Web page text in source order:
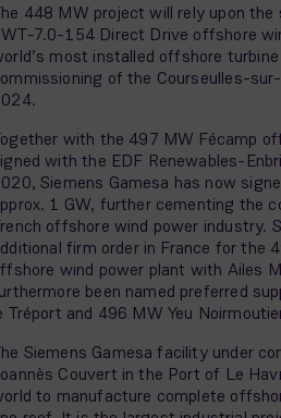
448 MW project will rely upon
7.0-154 Direct Drive offshore
most installed offshore
of the Courseulles-
with the 497 MW Fécamp
with the EDF Renewables-
Siemens Gamesa has now
1 GW, further cementing the
offshore wind power industry.
firm order in France for the
wind power plant with Ailes
been named preferred
Tréport and 496 MW Yeu
Siemens Gamesa facility under
Couvert in the Port of Le
to manufacture complete